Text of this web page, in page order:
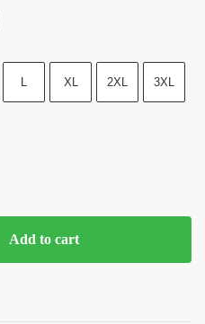
XL 2XL 3XL
Add to cart